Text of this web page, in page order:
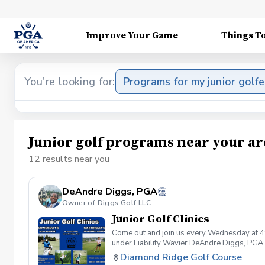
Improve Your Game Things
You're looking for: Programs for my junior
Junior golf programs near your
12 results near you
DeAndre Diggs, PGA
Owner of Diggs Golf LLC
Junior Golf Clinics
Come out and join us every Wednesday
under Liability Wavier DeAndre Diggs,
liabilities and risks during your golf
Diamond Ridge Golf Course